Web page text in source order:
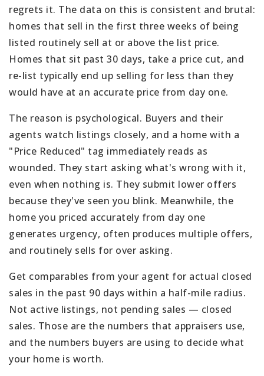
regrets it. The data on this is consistent and brutal:
homes that sell in the first three weeks of being
listed routinely sell at or above the list price.
Homes that sit past 30 days, take a price cut, and
re-list typically end up selling for less than they
would have at an accurate price from day one.
The reason is psychological. Buyers and their
agents watch listings closely, and a home with a
"Price Reduced" tag immediately reads as
wounded. They start asking what's wrong with it,
even when nothing is. They submit lower offers
because they've seen you blink. Meanwhile, the
home you priced accurately from day one
generates urgency, often produces multiple offers,
and routinely sells for over asking.
Get comparables from your agent for actual closed
sales in the past 90 days within a half-mile radius.
Not active listings, not pending sales — closed
sales. Those are the numbers that appraisers use,
and the numbers buyers are using to decide what
your home is worth.